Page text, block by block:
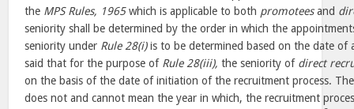
the MPS Rules, 1965which is applicable to both promoteesand
seniority shall be determined by the order in which the
seniority under Rule 28(i)is to be determined based on the date of
said that for the purpose of Rule 28(iii), the seniority of direct
on the basis of the date of initiation of the recruitment process. The
does not and cannot mean the year in which, the recruitment